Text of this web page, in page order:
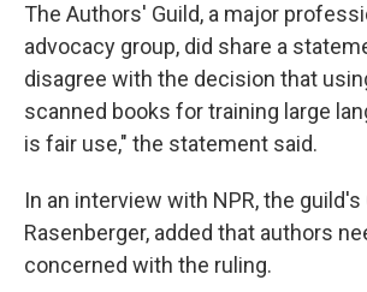
The Authors' Guild, a major
advocacy group, did share a
disagree with the decision that
scanned books for training large
is fair use," the statement said.
In an interview with NPR, the guild's
Rasenberger, added that authors
concerned with the ruling.